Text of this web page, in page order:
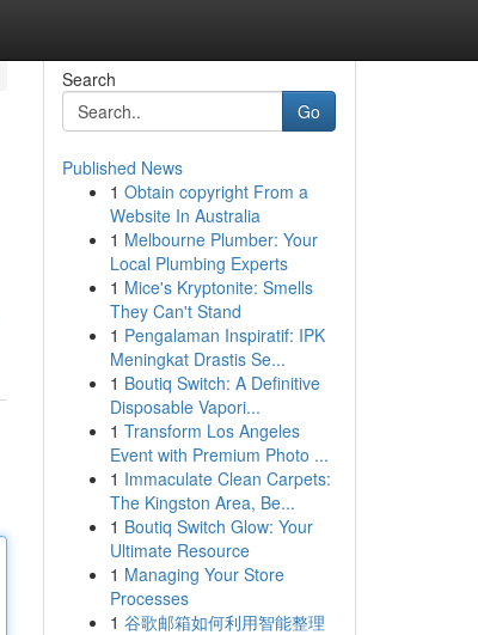
Search
Go
Published News
1 Obtain copyright From a
Website In Australia
1 Melbourne Plumber: Your
Local Plumbing Experts
1 Mice's Kryptonite: Smells
They Can't Stand
1 Pengalaman Inspiratif: IPK
Meningkat Drastis Se...
1 Boutiq Switch: A Definitive
Disposable Vapori...
1 Transform Los Angeles
Event with Premium Photo ...
1 Immaculate Clean Carpets:
The Kingston Area, Be...
1 Boutiq Switch Glow: Your
Ultimate Resource
1 Managing Your Store
Processes
1 谷歌邮箱如何利用智能整理